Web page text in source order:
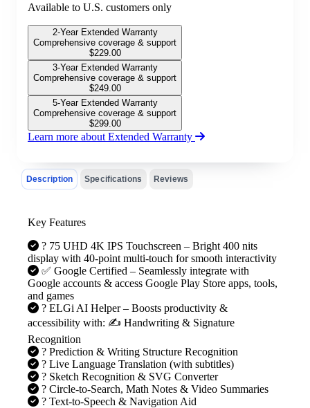
Available to U.S. customers only
2-Year Extended Warranty
Comprehensive coverage & support
$229.00
3-Year Extended Warranty
Comprehensive coverage & support
$249.00
5-Year Extended Warranty
Comprehensive coverage & support
$299.00
Learn more about Extended Warranty
Description Specifications Reviews
Key Features
?️ 75 UHD 4K IPS Touchscreen – Bright 400 nits
display with 40-point multi-touch for smooth interactivity
✅ Google Certified – Seamlessly integrate with
Google accounts & access Google Play Store apps, tools,
and games
? ELGi AI Helper – Boosts productivity &
accessibility with: ✍️ Handwriting & Signature
Recognition
? Prediction & Writing Structure Recognition
? Live Language Translation (with subtitles)
? Sketch Recognition & SVG Converter
? Circle-to-Search, Math Notes & Video Summaries
? Text-to-Speech & Navigation Aid